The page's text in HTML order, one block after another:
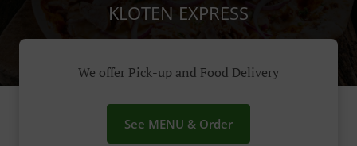
KLOTEN EXPRESS
We offer Pick-up and Food Delivery
See MENU & Order